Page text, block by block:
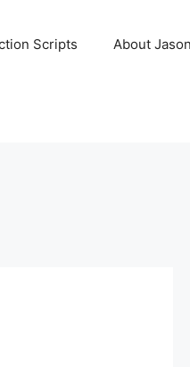
Scripts About Jason